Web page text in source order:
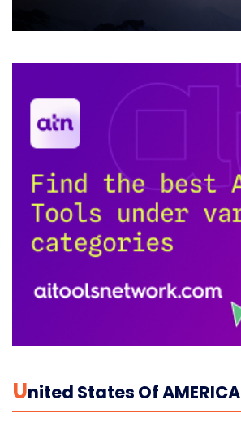
UNited States Of AMERICA